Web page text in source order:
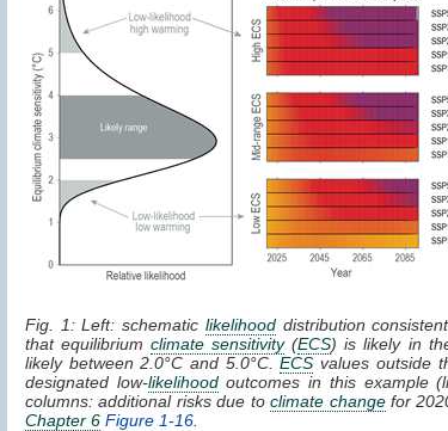
Fig. 1: Left: schematic likelihooddistribution
that equilibriumclimate sensitivity(ECS) is likely in
likely between 2.0°C and 5.0°C.ECS values outside
designated low-likelihoodoutcomes in this example
columns: additional risks due toclimate changefor
Chapter 6 Figure 1-16